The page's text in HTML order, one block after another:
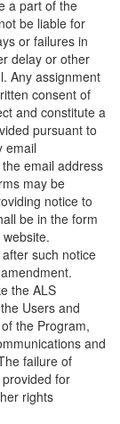
a part of the
be liable for
or failures in
delay or other
Any assignment
consent of
and constitute a
pursuant to
email
email address
may be
notice to
be in the form
such notice
the ALS
Users and
the Program,
and
failure of
for
rights